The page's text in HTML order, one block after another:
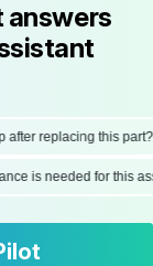
answers
replacing this part?
is needed for this